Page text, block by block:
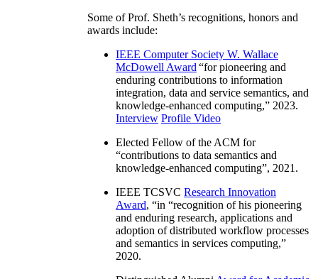
Some of Prof. Sheth’s recognitions, honors and
awards include:
IEEE Computer Society W. Wallace
McDowell Award “for pioneering and
enduring contributions to information
integration, data and service semantics, and
knowledge-enhanced computing,” 2023.
Interview Profile Video
Elected Fellow of the ACM for
“contributions to data semantics and
knowledge-enhanced computing”, 2021.
IEEE TCSVC Research Innovation
Award, “in “recognition of his pioneering
and enduring research, applications and
adoption of distributed workflow processes
and semantics in services computing,”
2020.